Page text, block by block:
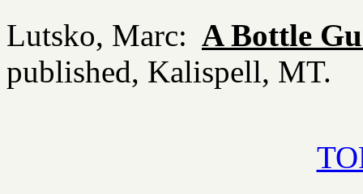
Lutsko, Marc: A Bottle
published, Kalispell, MT.